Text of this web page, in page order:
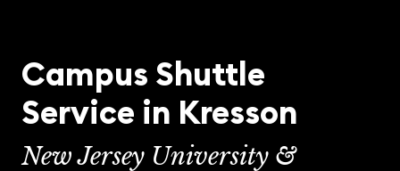
Campus Shuttle
Service in Kresson
New Jersey University &